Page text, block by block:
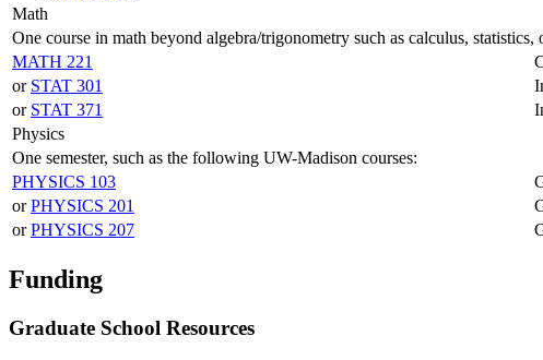
Math
One course in math beyond algebra/trigonometry such as calculus,
MATH 221
or STAT 301
or STAT 371
Physics
One semester, such as the following UW-Madison courses:
PHYSICS 103
orPHYSICS 201
orPHYSICS 207
Funding
Graduate School Resources